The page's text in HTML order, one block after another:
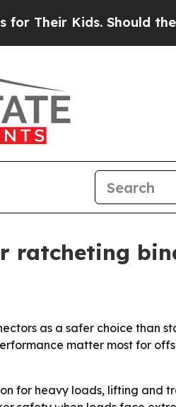
Kids. Should the US?
ratcheting
as a safer choice than
matter most for
for heavy loads, lifting and